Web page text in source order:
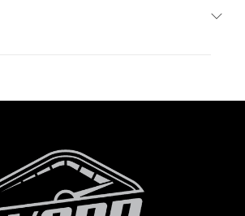
Single Axle
Aluminum